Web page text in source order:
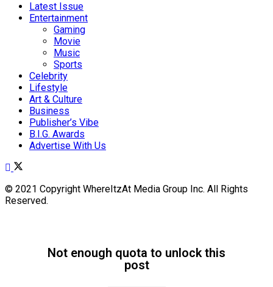
Latest Issue
Entertainment
Gaming
Movie
Music
Sports
Celebrity
Lifestyle
Art & Culture
Business
Publisher’s Vibe
B.I.G. Awards
Advertise With Us
© 2021 Copyright WhereItzAt Media Group Inc. All Rights
Reserved.
Not enough quota to unlock this
post